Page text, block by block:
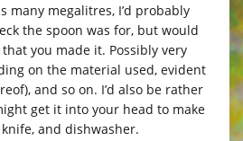
many megalitres, I’d probably
the spoon was for, but would
you made it. Possibly very
on the material used, evident
and so on. I’d also be rather
get it into your head to make
and dishwasher.